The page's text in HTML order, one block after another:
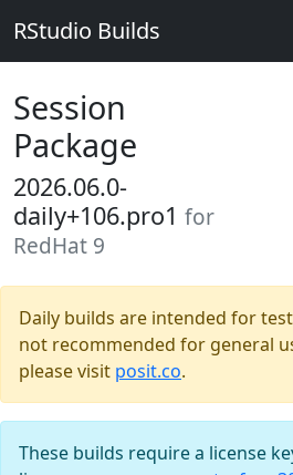
RStudio Builds
Session
Package
2026.06.0-
daily+106.pro1 for
RedHat 9
Daily builds are intended for
not recommended for general
please visit posit.co.
These builds require a license